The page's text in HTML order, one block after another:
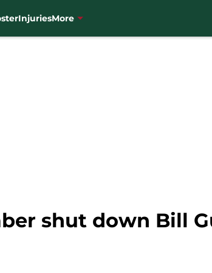
InjuriesMore
shut down Bill